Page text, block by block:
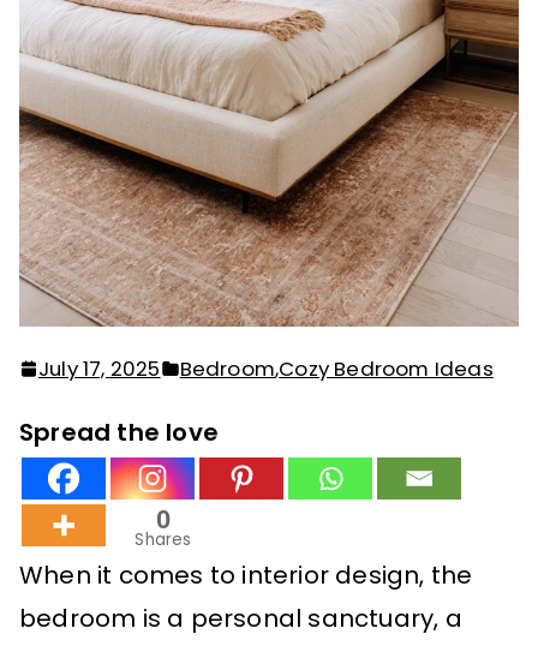
July 17, 2025 Bedroom,Cozy Bedroom Ideas
Spread the love
0
Shares
When it comes to interior design, the
bedroom is a personal sanctuary, a